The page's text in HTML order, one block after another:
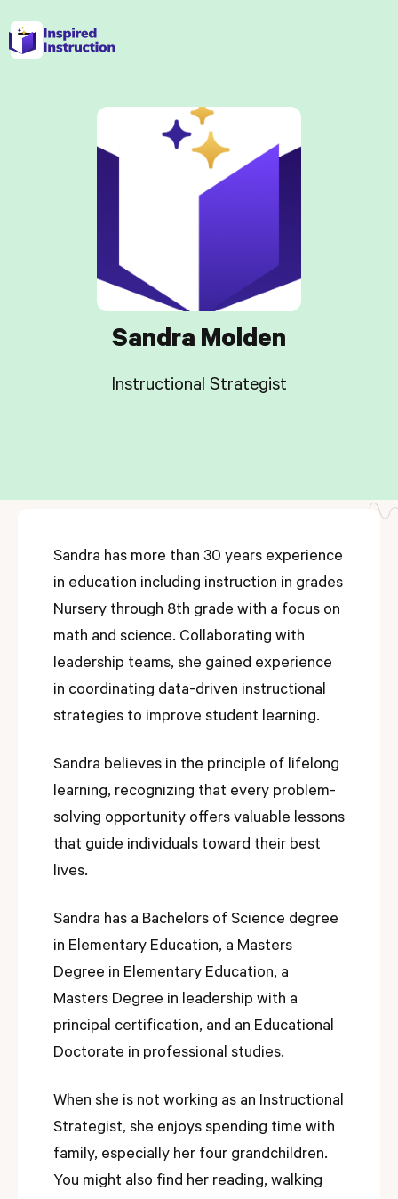
Sandra Molden
Instructional Strategist
Sandra has more than 30 years experience
in education including instruction in grades
Nursery through 8th grade with a focus on
math and science. Collaborating with
leadership teams, she gained experience
in coordinating data-driven instructional
strategies to improve student learning.
Sandra believes in the principle of lifelong
learning, recognizing that every problem-
solving opportunity offers valuable lessons
that guide individuals toward their best
lives.
Sandra has a Bachelors of Science degree
in Elementary Education, a Masters
Degree in Elementary Education, a
Masters Degree in leadership with a
principal certification, and an Educational
Doctorate in professional studies.
When she is not working as an Instructional
Strategist, she enjoys spending time with
family, especially her four grandchildren.
You might also find her reading, walking